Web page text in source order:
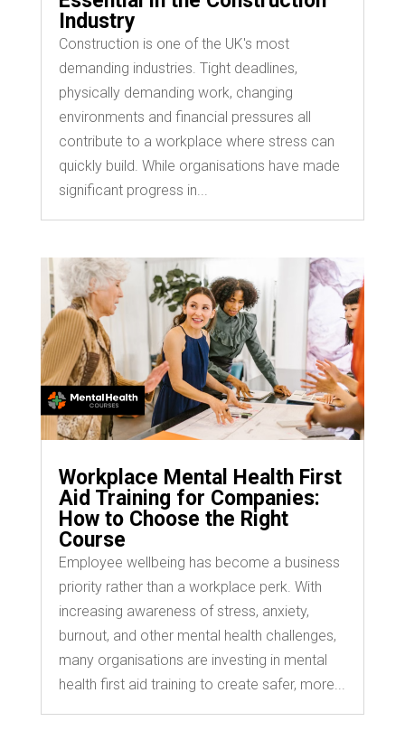
Industry
Construction is one of the UK's most
demanding industries. Tight deadlines,
physically demanding work, changing
environments and financial pressures all
contribute to a workplace where stress can
quickly build. While organisations have made
significant progress in...
Workplace Mental Health First
Aid Training for Companies:
How to Choose the Right
Course
Employee wellbeing has become a business
priority rather than a workplace perk. With
increasing awareness of stress, anxiety,
burnout, and other mental health challenges,
many organisations are investing in mental
health first aid training to create safer, more...